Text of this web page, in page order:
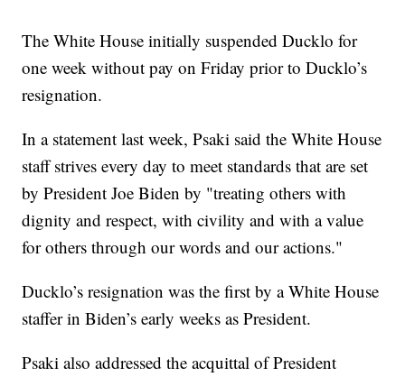
The White House initially suspended Ducklo for
one week without pay on Friday prior to Ducklo’s
resignation.
In a statement last week, Psaki said the White House
staff strives every day to meet standards that are set
by President Joe Biden by "treating others with
dignity and respect, with civility and with a value
for others through our words and our actions."
Ducklo’s resignation was the first by a White House
staffer in Biden’s early weeks as President.
Psaki also addressed the acquittal of President